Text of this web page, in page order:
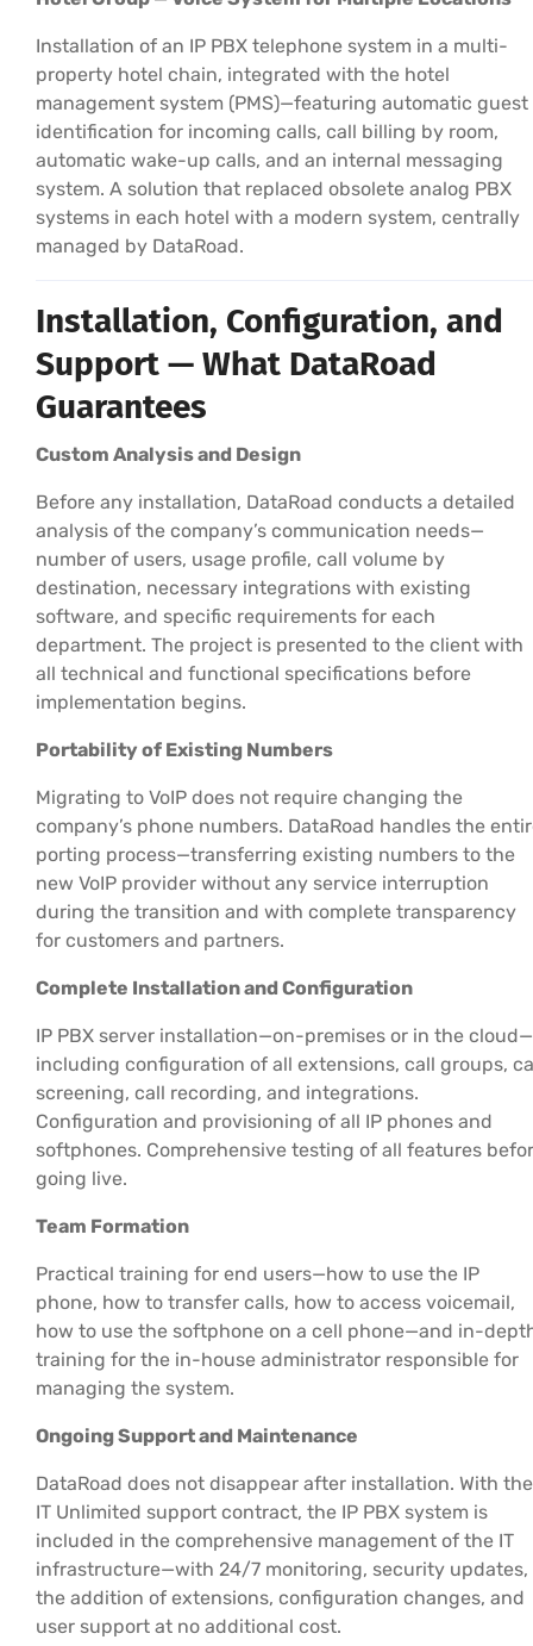
Installation of an IP PBX telephone system in a multi-
property hotel chain, integrated with the hotel
management system (PMS)—featuring automatic guest
identification for incoming calls, call billing by room,
automatic wake-up calls, and an internal messaging
system. A solution that replaced obsolete analog PBX
systems in each hotel with a modern system, centrally
managed by DataRoad.
Installation, Configuration, and
Support — What DataRoad
Guarantees
Custom Analysis and Design
Before any installation, DataRoad conducts a detailed
analysis of the company’s communication needs—
number of users, usage profile, call volume by
destination, necessary integrations with existing
software, and specific requirements for each
department. The project is presented to the client with
all technical and functional specifications before
implementation begins.
Portability of Existing Numbers
Migrating to VoIP does not require changing the
company’s phone numbers. DataRoad handles the
porting process—transferring existing numbers to the
new VoIP provider without any service interruption
during the transition and with complete transparency
for customers and partners.
Complete Installation and Configuration
IP PBX server installation—on-premises or in the cloud—
including configuration of all extensions, call groups,
screening, call recording, and integrations.
Configuration and provisioning of all IP phones and
softphones. Comprehensive testing of all features
going live.
Team Formation
Practical training for end users—how to use the IP
phone, how to transfer calls, how to access voicemail,
how to use the softphone on a cell phone—and in-
training for the in-house administrator responsible for
managing the system.
Ongoing Support and Maintenance
DataRoad does not disappear after installation. With the
IT Unlimited support contract, the IP PBX system is
included in the comprehensive management of the IT
infrastructure—with 24/7 monitoring, security updates,
the addition of extensions, configuration changes, and
user support at no additional cost.